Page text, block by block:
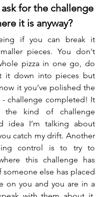
ask for the challenge
it is anyway?
if you can break it
pieces. You don't
pizza in one go, do
it down into pieces but
it you’ve polished the
challenge completed! It
the kind of challenge
idea I’m talking about
catch my drift. Another
control is to try to
this challenge has
else has placed
on you and you are in a